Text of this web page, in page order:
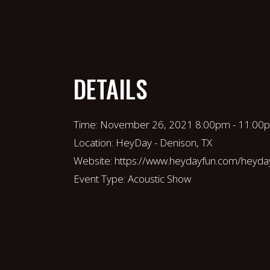
DETAILS
Time: November 26, 2021 8:00pm -
Location: HeyDay - Denison, TX
Website: https://www.heydayfun.com/
Event Type: Acoustic Show